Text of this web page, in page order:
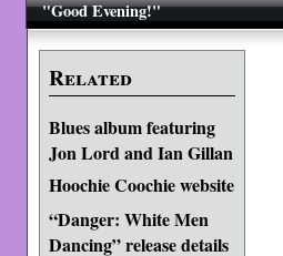
"Good Evening!"
Related
Blues album featuring
Jon Lord and Ian Gillan
Hoochie Coochie website
“Danger: White Men
Dancing” release details